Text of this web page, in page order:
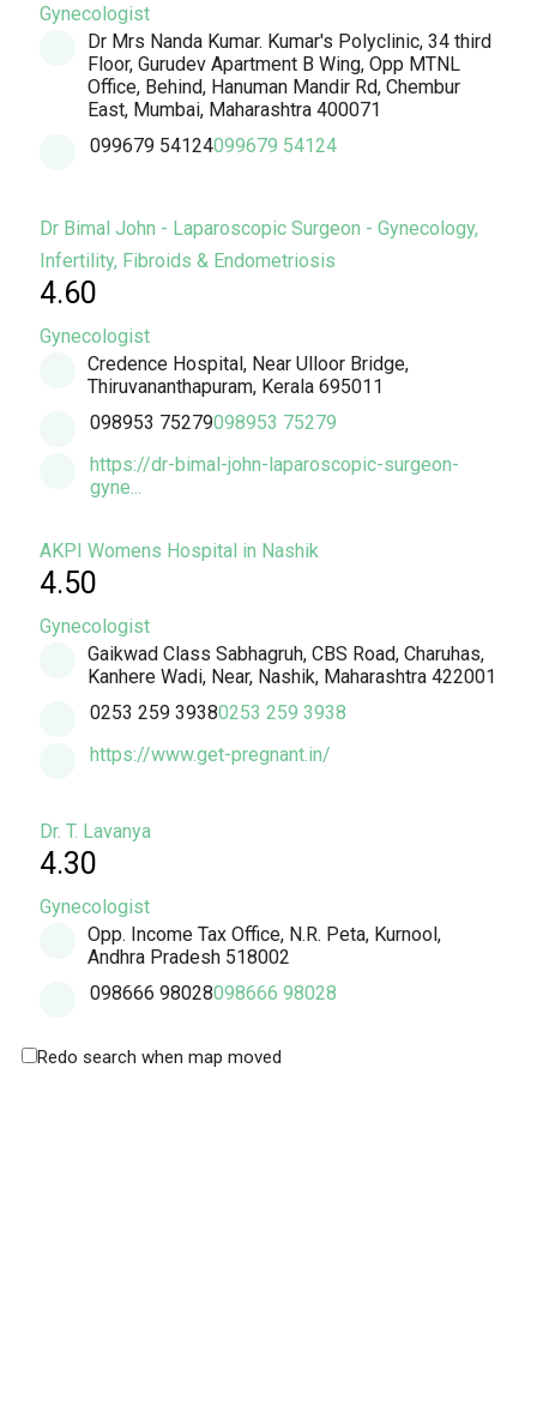
Gynecologist
Dr Mrs Nanda Kumar. Kumar's Polyclinic, 34 third
Floor, Gurudev Apartment B Wing, Opp MTNL
Office, Behind, Hanuman Mandir Rd, Chembur
East, Mumbai, Maharashtra 400071
099679 54124099679 54124
Dr Bimal John - Laparoscopic Surgeon - Gynecology,
Infertility, Fibroids & Endometriosis
4.60
Gynecologist
Credence Hospital, Near Ulloor Bridge,
Thiruvananthapuram, Kerala 695011
098953 75279098953 75279
https://dr-bimal-john-laparoscopic-surgeon-
gyne...
AKPI Womens Hospital in Nashik
4.50
Gynecologist
Gaikwad Class Sabhagruh, CBS Road, Charuhas,
Kanhere Wadi, Near, Nashik, Maharashtra 422001
0253 259 39380253 259 3938
https://www.get-pregnant.in/
Dr. T. Lavanya
4.30
Gynecologist
Opp. Income Tax Office, N.R. Peta, Kurnool,
Andhra Pradesh 518002
098666 98028098666 98028
Redo search when map moved